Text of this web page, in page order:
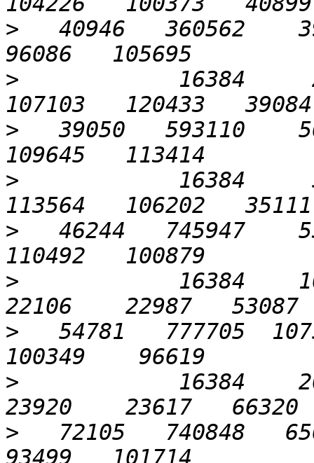
>
40946   360562
>
16384
>
39050   593110
>
16384
>
46244   745947
>
16384
>
54781   777705
>
16384
>
72105   740848